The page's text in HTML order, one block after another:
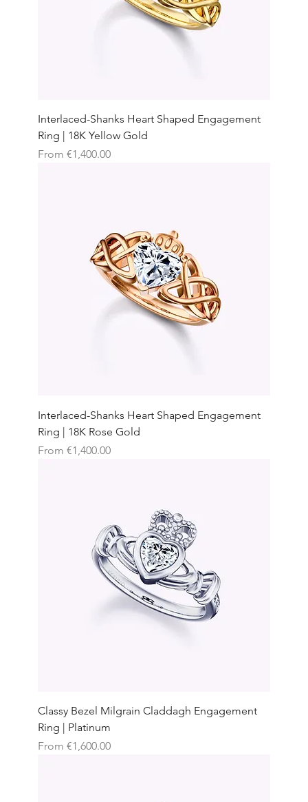
Interlaced-Shanks Heart Shaped Engagement
Ring | 18K Yellow Gold
From €1,400.00
Sale Price
Interlaced-Shanks Heart Shaped Engagement
Ring | 18K Rose Gold
From €1,400.00
Sale Price
Classy Bezel Milgrain Claddagh Engagement
Ring | Platinum
From €1,600.00
Sale Price